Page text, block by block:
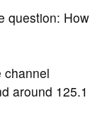
question: How
channel
around 125.1